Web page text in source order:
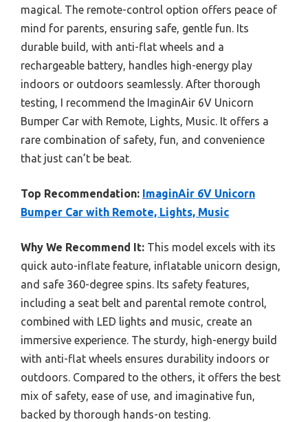
magical. The remote-control option offers peace of
mind for parents, ensuring safe, gentle fun. Its
durable build, with anti-flat wheels and a
rechargeable battery, handles high-energy play
indoors or outdoors seamlessly. After thorough
testing, I recommend the ImaginAir 6V Unicorn
Bumper Car with Remote, Lights, Music. It offers a
rare combination of safety, fun, and convenience
that just can’t be beat.
Top Recommendation: ImaginAir 6V Unicorn
Bumper Car with Remote, Lights, Music
Why We Recommend It: This model excels with its
quick auto-inflate feature, inflatable unicorn design,
and safe 360-degree spins. Its safety features,
including a seat belt and parental remote control,
combined with LED lights and music, create an
immersive experience. The sturdy, high-energy build
with anti-flat wheels ensures durability indoors or
outdoors. Compared to the others, it offers the best
mix of safety, ease of use, and imaginative fun,
backed by thorough hands-on testing.